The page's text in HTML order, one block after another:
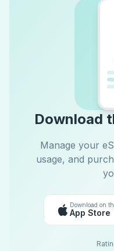
Download
Manage your
usage, and
Download on
App Store